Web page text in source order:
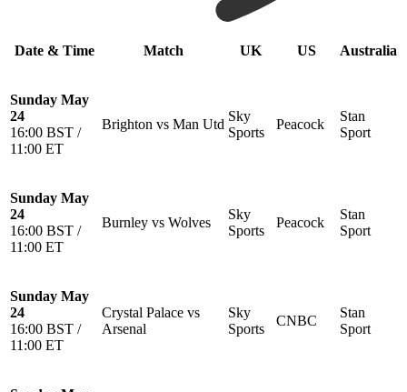
Date & Time Match UK US Australia
Sunday May
24
16:00 BST /
11:00 ET
Brighton vs Man Utd
Sky
Sports
Peacock
Stan
Sport
Sunday May
24
16:00 BST /
11:00 ET
Burnley vs Wolves
Sky
Sports
Peacock
Stan
Sport
Sunday May
24
16:00 BST /
11:00 ET
Crystal Palace vs
Arsenal
Sky
Sports
CNBC
Stan
Sport